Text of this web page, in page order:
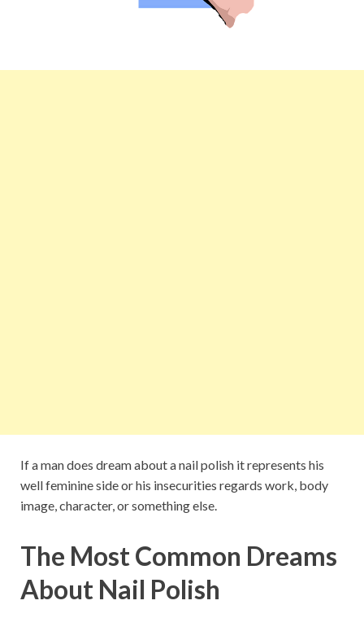
If a man does dream about a nail polish it represents his
well feminine side or his insecurities regards work, body
image, character, or something else.
The Most Common Dreams
About Nail Polish